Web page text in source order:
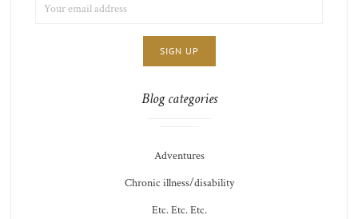
ADDRESS:
Blog categories
Adventures
Chronic illness/disability
Etc. Etc. Etc.